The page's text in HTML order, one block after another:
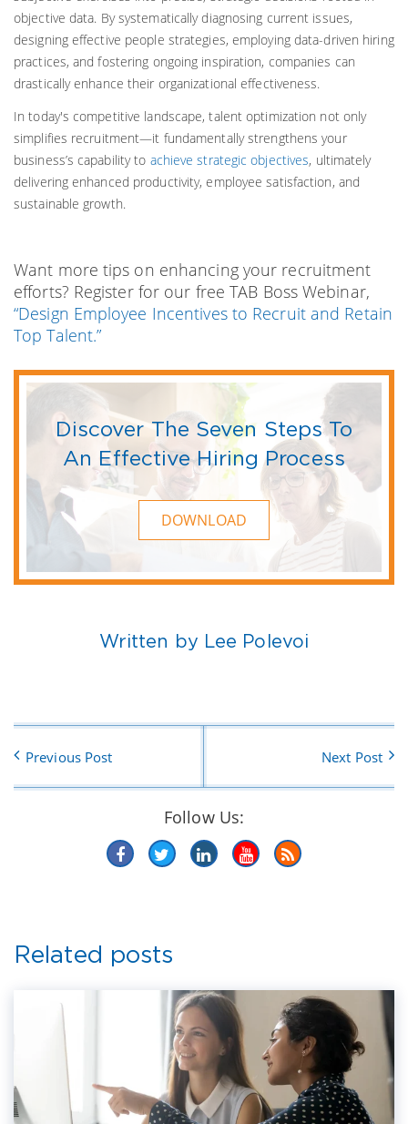
objective data. By systematically diagnosing current issues,
designing effective people strategies, employing data-driven hiring
practices, and fostering ongoing inspiration, companies can
drastically enhance their organizational effectiveness.
In today's competitive landscape, talent optimization not only
simplifies recruitment—it fundamentally strengthens your
business’s capability to achieve strategic objectives, ultimately
delivering enhanced productivity, employee satisfaction, and
sustainable growth.
Want more tips on enhancing your recruitment
efforts? Register for our free TAB Boss Webinar,
“Design Employee Incentives to Recruit and Retain
Top Talent.”
Discover The Seven Steps To
An Effective Hiring Process
DOWNLOAD
Written by Lee Polevoi
Previous Post Next Post
Follow Us:
Related posts